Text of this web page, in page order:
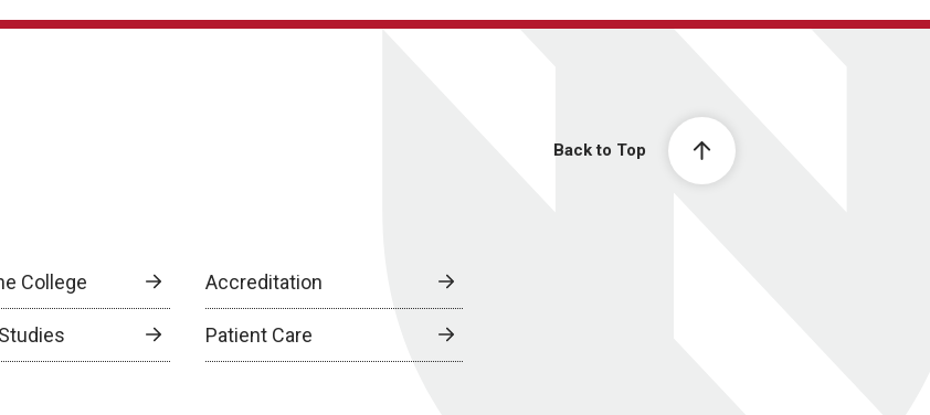
Back to Top
College Accreditation
Patient Care